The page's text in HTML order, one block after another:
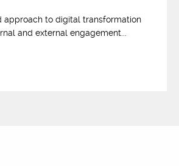
approach to digital transformation
and external engagement...